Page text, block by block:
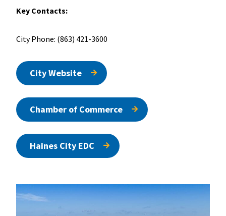
Key Contacts:
City Phone: (863) 421-3600
City Website
Chamber of Commerce
Haines City EDC